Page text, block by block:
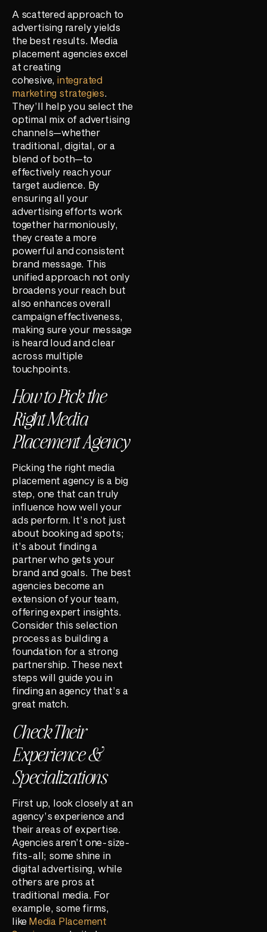
A scattered approach to
advertising rarely yields
the best results. Media
placement agencies excel
at creating
cohesive, integrated
marketing strategies.
They’ll help you select the
optimal mix of advertising
channels—whether
traditional, digital, or a
blend of both—to
effectively reach your
target audience. By
ensuring all your
advertising efforts work
together harmoniously,
they create a more
powerful and consistent
brand message. This
unified approach not only
broadens your reach but
also enhances overall
campaign effectiveness,
making sure your message
is heard loud and clear
across multiple
touchpoints.
How to Pick the
Right Media
Placement Agency
Picking the right media
placement agency is a big
step, one that can truly
influence how well your
ads perform. It’s not just
about booking ad spots;
it’s about finding a
partner who gets your
brand and goals. The best
agencies become an
extension of your team,
offering expert insights.
Consider this selection
process as building a
foundation for a strong
partnership. These next
steps will guide you in
finding an agency that’s a
great match.
Check Their
Experience &
Specializations
First up, look closely at an
agency’s experience and
their areas of expertise.
Agencies aren’t one-size-
fits-all; some shine in
digital advertising, while
others are pros at
traditional media. For
example, some firms,
like Media Placement